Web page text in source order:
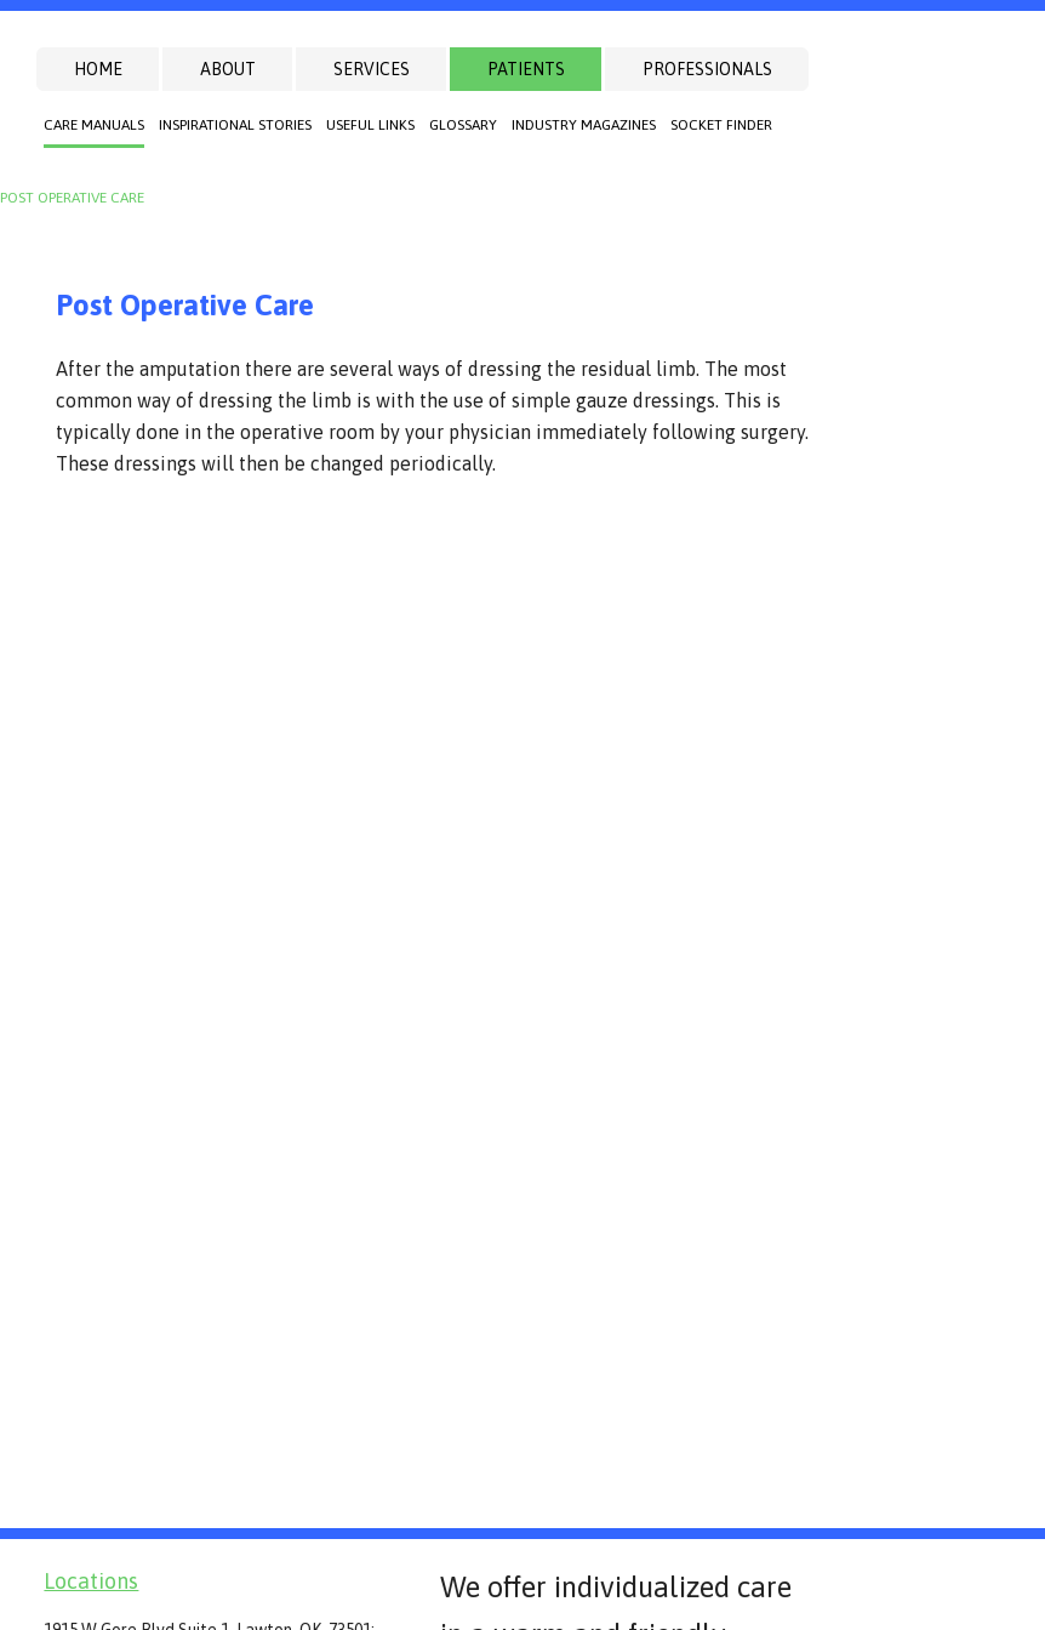
HOME ABOUT SERVICES PATIENTS
CARE MANUALS INSPIRATIONAL STORIES USEFUL LINKS GLOSSARY INDUSTRY MAGAZINES SOCKET FINDER
PROFESSIONALS
POST OPERATIVE CARE
Post Operative Care
After the amputation there are several ways of dressing the residual limb. The most
common way of dressing the limb is with the use of simple gauze dressings. This is
typically done in the operative room by your physician immediately following surgery.
These dressings will then be changed periodically.
Locations
We offer individualized care